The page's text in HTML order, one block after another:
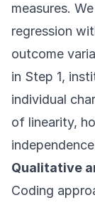
measures.
regression
outcome
in Step 1,
individual
of linearity,
Qualitative
Coding